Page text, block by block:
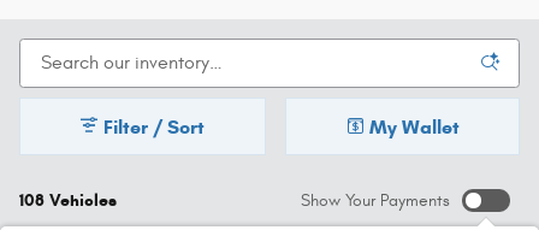
108 Vehicles
Filter / Sort My Wallet
Show Your Payments